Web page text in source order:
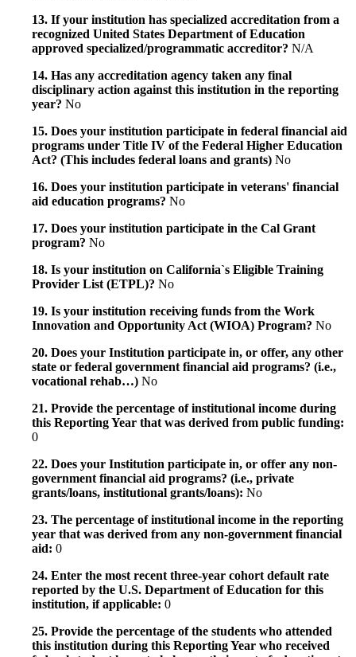
13. If your institution has specialized accreditation from a
recognized United States Department of Education
approved specialized/programmatic accreditor? N/A
14. Has any accreditation agency taken any final
disciplinary action against this institution in the reporting
year? No
15. Does your institution participate in federal financial aid
programs under Title IV of the Federal Higher Education
Act? (This includes federal loans and grants) No
16. Does your institution participate in veterans' financial
aid education programs? No
17. Does your institution participate in the Cal Grant
program? No
18. Is your institution on California`s Eligible Training
Provider List (ETPL)? No
19. Is your institution receiving funds from the Work
Innovation and Opportunity Act (WIOA) Program? No
20. Does your Institution participate in, or offer, any other
state or federal government financial aid programs? (i.e.,
vocational rehab…) No
21. Provide the percentage of institutional income during
this Reporting Year that was derived from public funding:
0
22. Does your Institution participate in, or offer any non-
government financial aid programs? (i.e., private
grants/loans, institutional grants/loans): No
23. The percentage of institutional income in the reporting
year that was derived from any non-government financial
aid: 0
24. Enter the most recent three-year cohort default rate
reported by the U.S. Department of Education for this
institution, if applicable: 0
25. Provide the percentage of the students who attended
this institution during this Reporting Year who received